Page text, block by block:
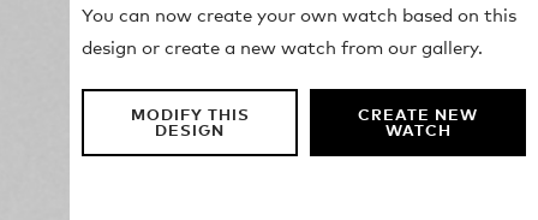
You can now create your own watch based on this
design or create a new watch from our gallery.
MODIFY THIS
DESIGN
CREATE NEW
WATCH